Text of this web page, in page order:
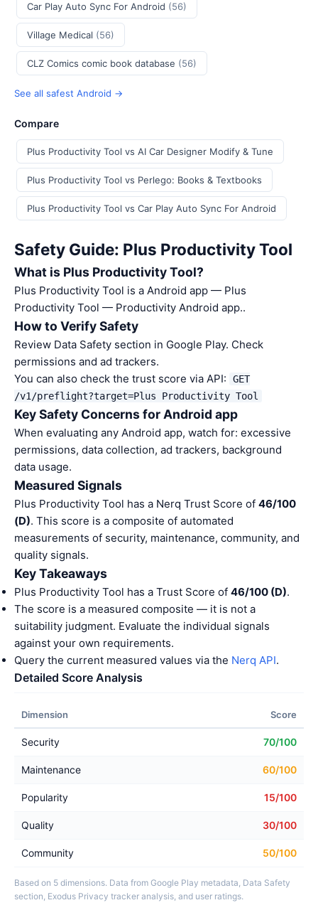
Car Play Auto Sync For Android (56)
Village Medical (56)
CLZ Comics comic book database (56)
See all safest Android →
Compare
Plus Productivity Tool vs AI Car Designer Modify & Tune
Plus Productivity Tool vs Perlego: Books & Textbooks
Plus Productivity Tool vs Car Play Auto Sync For Android
Safety Guide: Plus Productivity Tool
What is Plus Productivity Tool?
Plus Productivity Tool is a Android app — Plus
Productivity Tool — Productivity Android app..
How to Verify Safety
Review Data Safety section in Google Play. Check
permissions and ad trackers.
You can also check the trust score via API:
GET
/v1/preflight?target=Plus Productivity Tool
Key Safety Concerns for Android app
When evaluating any Android app, watch for: excessive
permissions, data collection, ad trackers, background
data usage.
Measured Signals
Plus Productivity Tool has a Nerq Trust Score of 46/100
(D). This score is a composite of automated
measurements of security, maintenance, community, and
quality signals.
Key Takeaways
Plus Productivity Tool has a Trust Score of 46/100 (D).
The score is a measured composite — it is not a
suitability judgment. Evaluate the individual signals
against your own requirements.
Query the current measured values via the Nerq API.
Detailed Score Analysis
Dimension Score
Security 70/100
Maintenance 60/100
Popularity 15/100
Quality 30/100
Community 50/100
Based on 5 dimensions. Data from Google Play metadata, Data Safety
section, Exodus Privacy tracker analysis, and user ratings.